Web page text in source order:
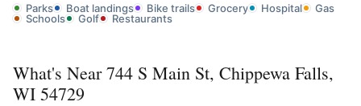
Parks Boat landings Bike trails Grocery Hospital
Gas
Schools
Golf Restaurants
What's Near 744 S Main St, Chippewa Falls,
WI 54729